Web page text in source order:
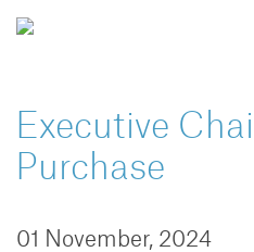
Executive
Purchase
01 November, 2024